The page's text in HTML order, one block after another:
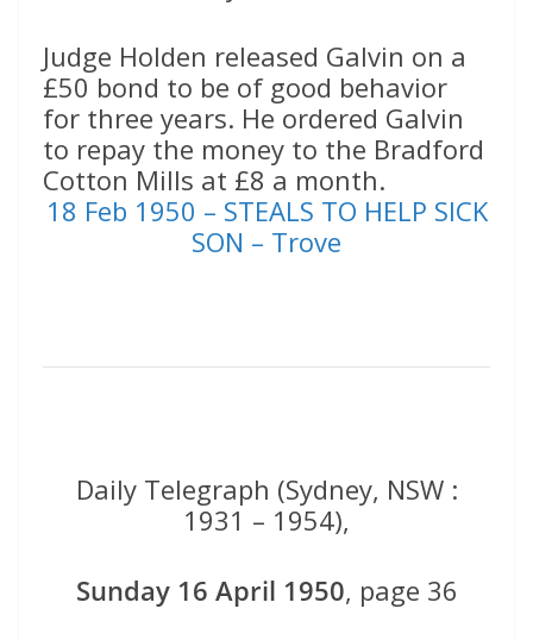
Judge Holden released Galvin on a
£50 bond to be of good behavior
for three years. He ordered Galvin
to repay the money to the Bradford
Cotton Mills at £8 a month.
18 Feb 1950 – STEALS TO HELP SICK
SON – Trove
Daily Telegraph (Sydney, NSW :
1931 – 1954),
Sunday 16 April 1950, page 36